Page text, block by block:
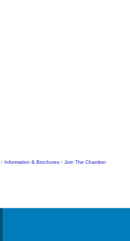
Information & Brochures Join The Chamber